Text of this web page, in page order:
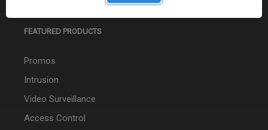
FEATURED PRODUCTS
Promos
Intrusion
Video Surveillance
Access Control